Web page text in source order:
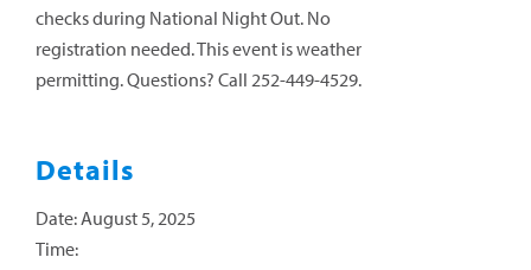
checks during National Night Out. No
registration needed. This event is weather
permitting. Questions? Call 252-449-4529.
Details
Date:August 5, 2025
Time: